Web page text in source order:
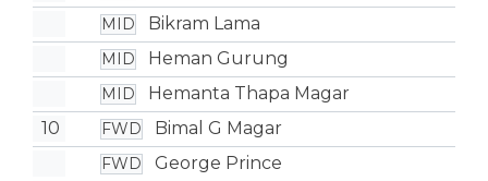
MID Bikram Lama
MID Heman Gurung
MID
Hemanta Thapa Magar
10
FWD Bimal G Magar
FWD
George Prince